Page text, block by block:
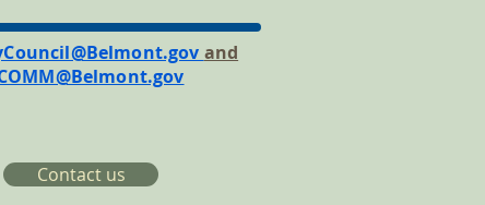
and
Contact us